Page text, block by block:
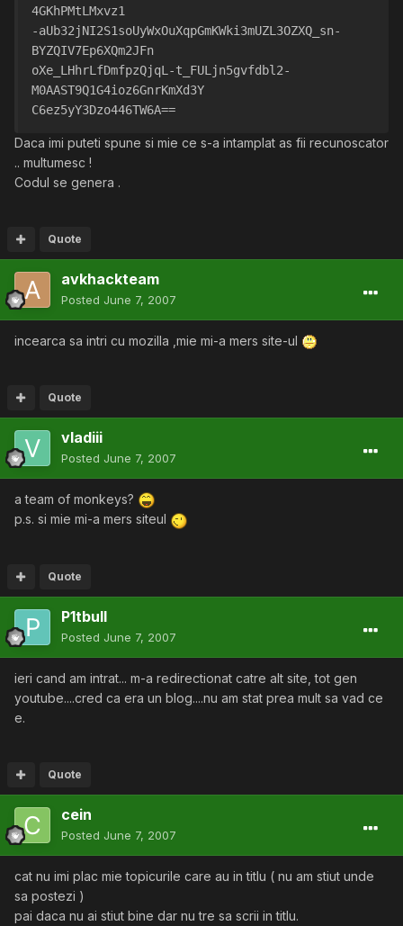
4GKhPMtLMxvz1
-aUb32jNI2S1soUyWxOuXqpGmKWki3mUZL3OZXQ_sn-
BYZQIV7Ep6XQm2JFn
oXe_LHhrLfDmfpzQjqL-t_FULjn5gvfdbl2-
M0AAST9Q1G4ioz6GnrKmXd3Y
C6ez5yY3Dzo446TW6A==
Daca imi puteti spune si mie ce s-a intamplat as fii recunoscator
.. multumesc !
Codul se genera .
Quote
avkhackteam
Posted June 7, 2007
incearca sa intri cu mozilla ,mie mi-a mers site-ul
Quote
vladiii
Posted June 7, 2007
a team of monkeys?
p.s. si mie mi-a mers siteul
Quote
P1tbull
Posted June 7, 2007
ieri cand am intrat... m-a redirectionat catre alt site, tot gen
youtube....cred ca era un blog....nu am stat prea mult sa vad ce
e.
Quote
cein
Posted June 7, 2007
cat nu imi plac mie topicurile care au in titlu ( nu am stiut unde
sa postezi )
pai daca nu ai stiut bine dar nu tre sa scrii in titlu.